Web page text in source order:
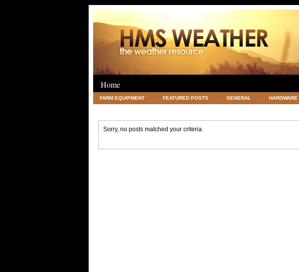
Home
FARM EQUIPMENT FEATURED POSTS GENERAL HARDWARE
Sorry, no posts matched your criteria.